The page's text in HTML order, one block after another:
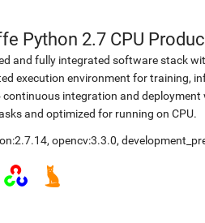
Python 2.7 CPU
and fully integrated software stack
execution environment for training,
integration and
and optimized for running on CPU.
, opencv:3.3.0,